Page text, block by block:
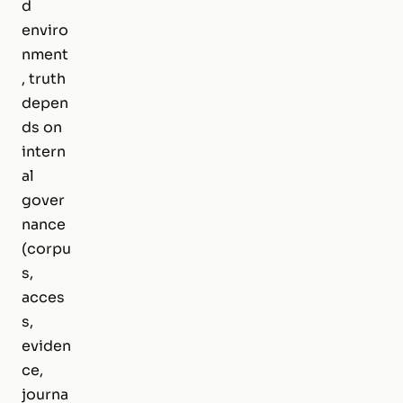
d
enviro
nment
, truth
depen
ds on
intern
al
gover
nance
(corpu
s,
acces
s,
eviden
ce,
journa